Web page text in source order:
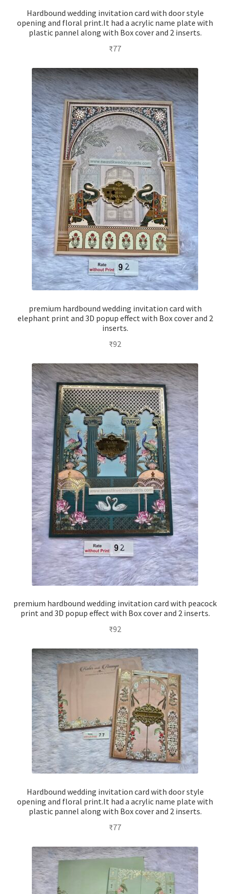
Hardbound wedding invitation card with door style
opening and floral print.It had a acrylic name plate with
plastic pannel along with Box cover and 2 inserts.
₹77
premium hardbound wedding invitation card with
elephant print and 3D popup effect with Box cover and 2
inserts.
₹92
premium hardbound wedding invitation card with peacock
print and 3D popup effect with Box cover and 2 inserts.
₹92
Hardbound wedding invitation card with door style
opening and floral print.It had a acrylic name plate with
plastic pannel along with Box cover and 2 inserts.
₹77